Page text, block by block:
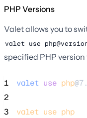
PHP Versions
Valet allows you to
valet use
specified PHP
1 valet use php
2
3
valet use php